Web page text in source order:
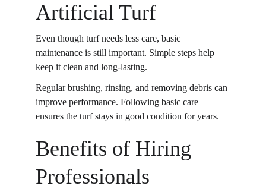
Artificial Turf
Even though turf needs less care, basic
maintenance is still important. Simple steps help
keep it clean and long-lasting.
Regular brushing, rinsing, and removing debris can
improve performance. Following basic care
ensures the turf stays in good condition for years.
Benefits of Hiring
Professionals